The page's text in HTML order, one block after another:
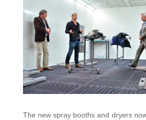
The new spray booths and dryers